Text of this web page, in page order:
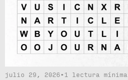
julio 29, 2026 • 1 lectura mínima